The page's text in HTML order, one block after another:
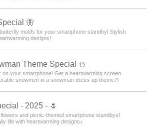
🦋
motifs for your smartphone standby! Stylish
designs!
Theme Special️ ⛄️
on your smartphone! Get a heartwarming screen
snowmen in a snowman dress-up theme️⛄️
- 2025 - 🌷
and picnic-themed smartphone standbys!
life with heartwarming designs♪